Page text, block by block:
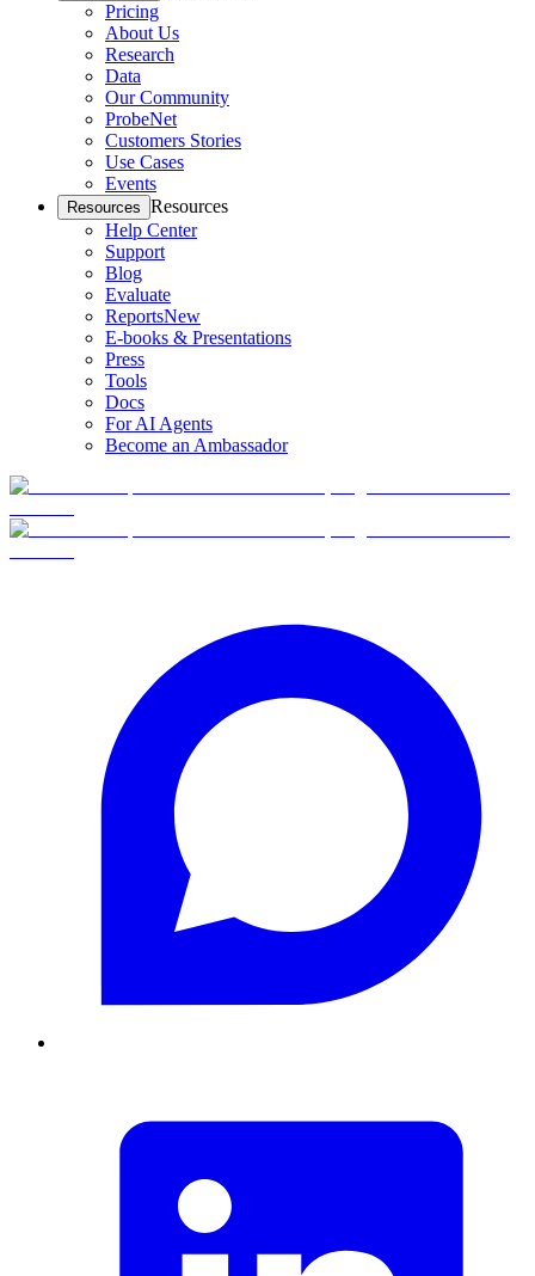
Pricing
About Us
Research
Data
Our Community
ProbeNet
Customers Stories
Use Cases
Events
Resources Resources
Help Center
Support
Blog
Evaluate
ReportsNew
E-books & Presentations
Press
Tools
Docs
For AI Agents
Become an Ambassador